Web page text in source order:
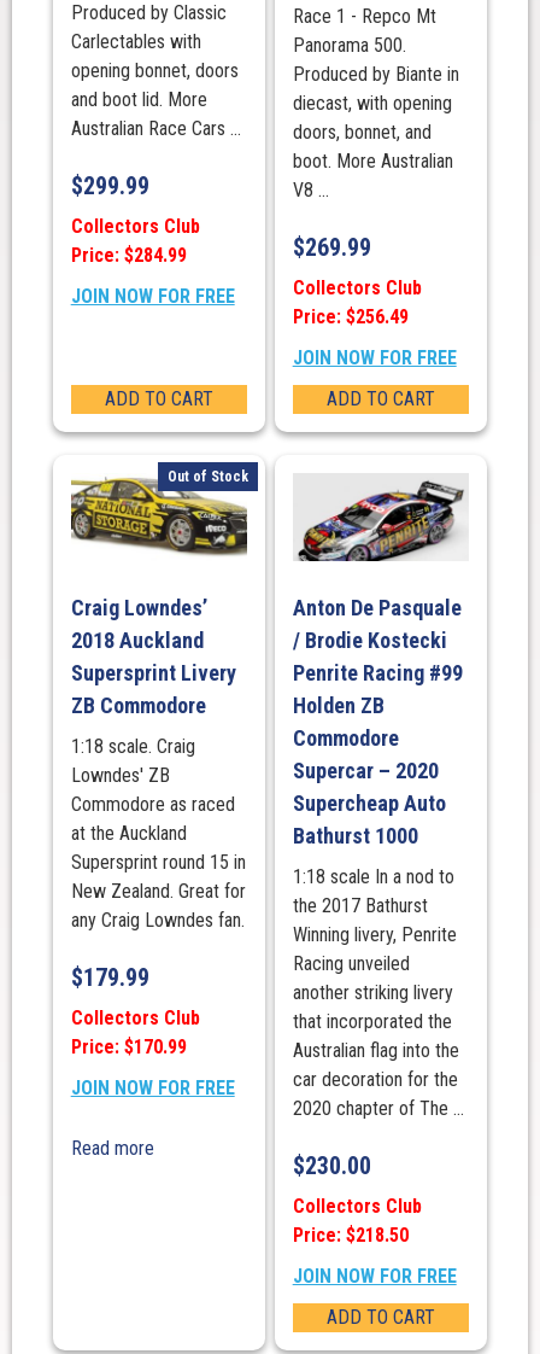
Produced by Classic
Carlectables with
opening bonnet, doors
and boot lid. More
Australian Race Cars ...
$299.99
Collectors Club
Price: $284.99
JOIN NOW FOR FREE
ADD TO CART
Race 1 - Repco Mt
Panorama 500.
Produced by Biante in
diecast, with opening
doors, bonnet, and
boot. More Australian
V8 ...
$269.99
Collectors Club
Price: $256.49
JOIN NOW FOR FREE
ADD TO CART
Out of Stock
Craig Lowndes’
2018 Auckland
Supersprint Livery
ZB Commodore
1:18 scale. Craig
Lowndes' ZB
Commodore as raced
at the Auckland
Supersprint round 15 in
New Zealand. Great for
any Craig Lowndes fan.
$179.99
Collectors Club
Price: $170.99
JOIN NOW FOR FREE
Read more
Anton De Pasquale
/ Brodie Kostecki
Penrite Racing #99
Holden ZB
Commodore
Supercar – 2020
Supercheap Auto
Bathurst 1000
1:18 scale In a nod to
the 2017 Bathurst
Winning livery, Penrite
Racing unveiled
another striking livery
that incorporated the
Australian flag into the
car decoration for the
2020 chapter of The ...
$230.00
Collectors Club
Price: $218.50
JOIN NOW FOR FREE
ADD TO CART